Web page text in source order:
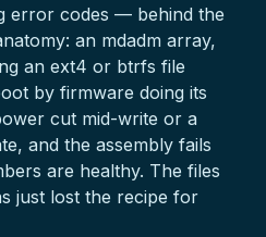
error codes — behind the
an mdadm array,
an ext4 or btrfs file
by firmware doing its
cut mid-write or a
and the assembly fails
are healthy. The files
just lost the recipe for